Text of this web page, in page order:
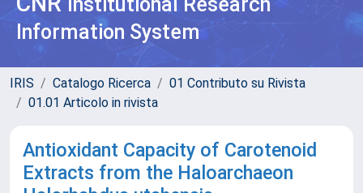
Information System
IRIS Catalogo Ricerca
01 Contributo su Rivista
01.01 Articolo in rivista
Antioxidant Capacity of Carotenoid
Extracts from the Haloarchaeon